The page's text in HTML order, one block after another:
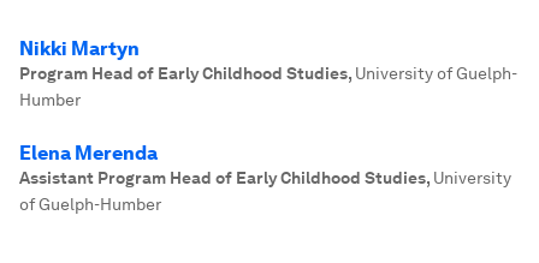
Nikki Martyn
Program Head of Early Childhood Studies, University of Guelph-
Humber
Elena Merenda
Assistant Program Head of Early Childhood Studies, University
of Guelph-Humber